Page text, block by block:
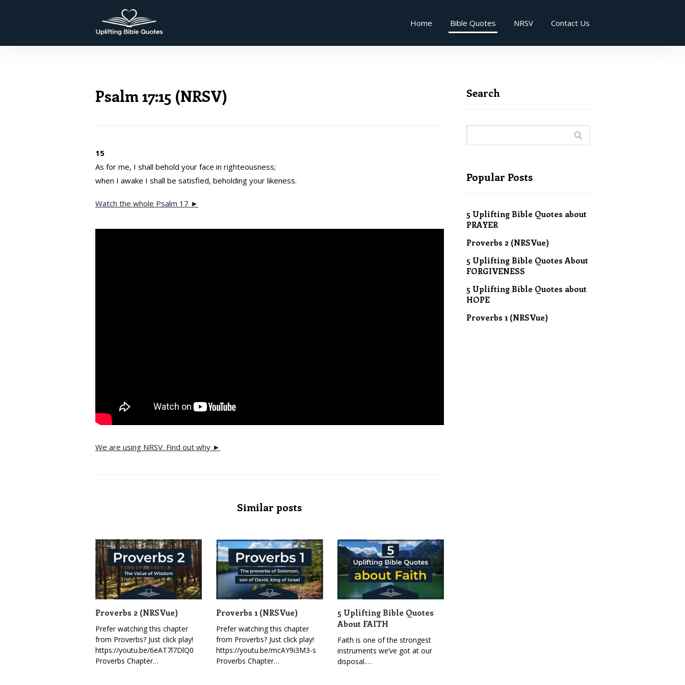
Home Bible Quotes NRSV Contact Us
Psalm 17:15 (NRSV)
15
As for me, I shall behold your face in righteousness;
when I awake I shall be satisfied, beholding your likeness.
Watch the whole Psalm 17 ►
We are using NRSV. Find out why ►
Similar posts
Proverbs 2 (NRSVue)
Prefer watching this chapter
from Proverbs? Just click play!
https://youtu.be/6eAT7l7DlQ0
Proverbs Chapter…
Proverbs 1 (NRSVue)
Prefer watching this chapter
from Proverbs? Just click play!
https://youtu.be/mcAY9i3M3-s
Proverbs Chapter…
5 Uplifting Bible Quotes
About FAITH
Faith is one of the strongest
instruments we’ve got at our
disposal.…
Search
Popular Posts
5 Uplifting Bible Quotes about
PRAYER
Proverbs 2 (NRSVue)
5 Uplifting Bible Quotes About
FORGIVENESS
5 Uplifting Bible Quotes about
HOPE
Proverbs 1 (NRSVue)